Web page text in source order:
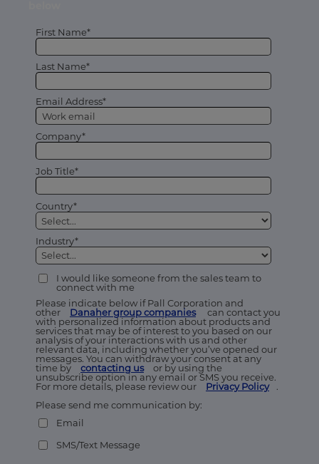
First Name*
Last Name*
Email Address*
Company*
Job Title*
Country*
Industry*
I would like someone from the sales team to
connect with me
Please indicate below if Pall Corporation and
other
Danaher group companies
can contact you
with personalized information about products and
services that may be of interest to you based on our
analysis of your interactions with us and other
relevant data, including whether you’ve opened our
messages. You can withdraw your consent at any
time by
contacting us
or by using the
unsubscribe option in any email or SMS you receive.
For more details, please review our
Privacy Policy
.
Please send me communication by:
Email
SMS/Text Message